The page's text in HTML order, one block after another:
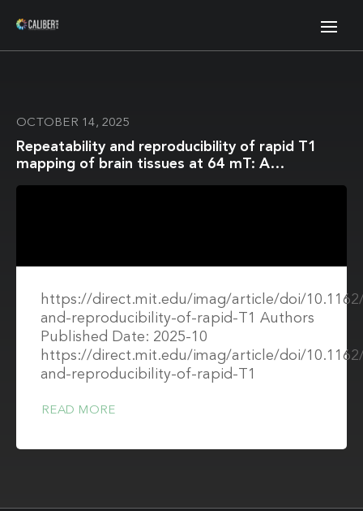
OCTOBER 14, 2025
Repeatability and reproducibility of rapid T1
mapping of brain tissues at 64 mT: A
https://direct.mit.edu/imag/article/doi/
and-reproducibility-of-rapid-T1 Authors
Published Date: 2025-10
https://direct.mit.edu/imag/article/doi/
and-reproducibility-of-rapid-T1
READ MORE